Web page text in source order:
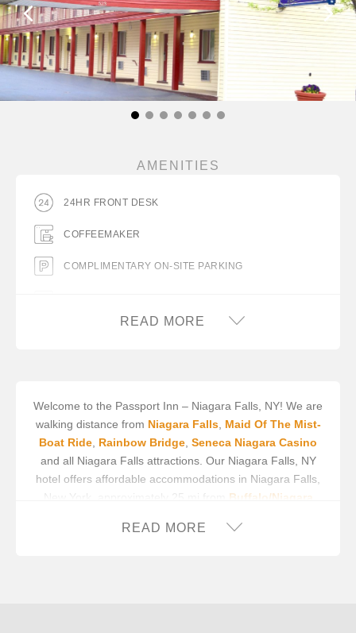
AMENITIES
24HR FRONT DESK
COFFEEMAKER
COMPLIMENTARY ON-SITE PARKING
READ MORE
Welcome to the Passport Inn – Niagara Falls, NY! We are
walking distance from Niagara Falls, Maid Of The Mist-
Boat Ride Rainbow Bridge Seneca Niagara Casino
and all Niagara Falls attractions. Our Niagara Falls, NY
hotel offers affordable accommodations in Niagara Falls,
New York, approximately 25 mi from Buffalo/Niagara
and Seneca Niagara Casino.
READ MORE